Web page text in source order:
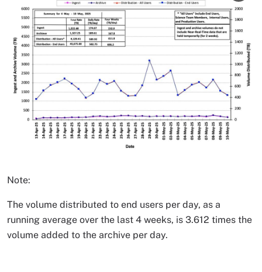
Note:
The volume distributed to end users per day, as a
running average over the last 4 weeks, is 3.612 times the
volume added to the archive per day.